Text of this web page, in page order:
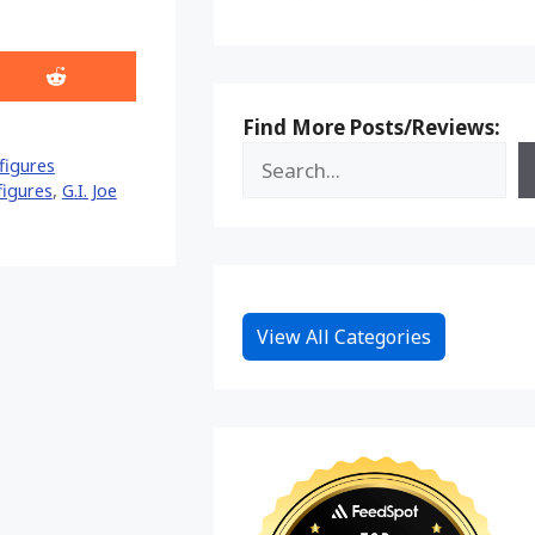
Share
on
, G.I. Joe
Find More Posts/Reviews:
View All Categories